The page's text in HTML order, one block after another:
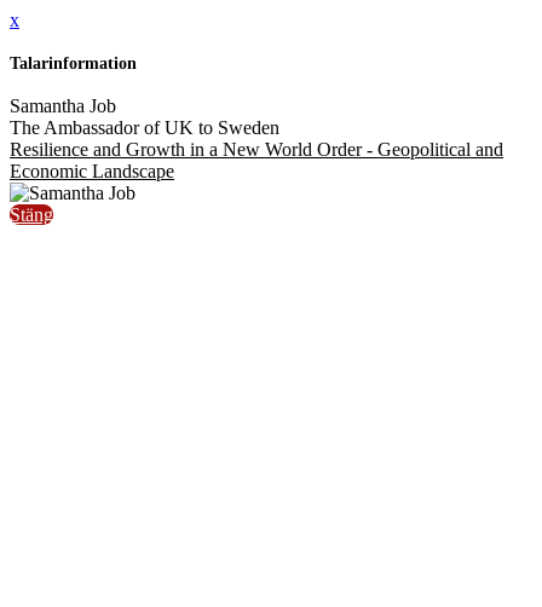
x
Talarinformation
Samantha Job
The Ambassador of UK to Sweden
Resilience and Growth in a New World Order - Geopolitical and
Economic Landscape
Stäng